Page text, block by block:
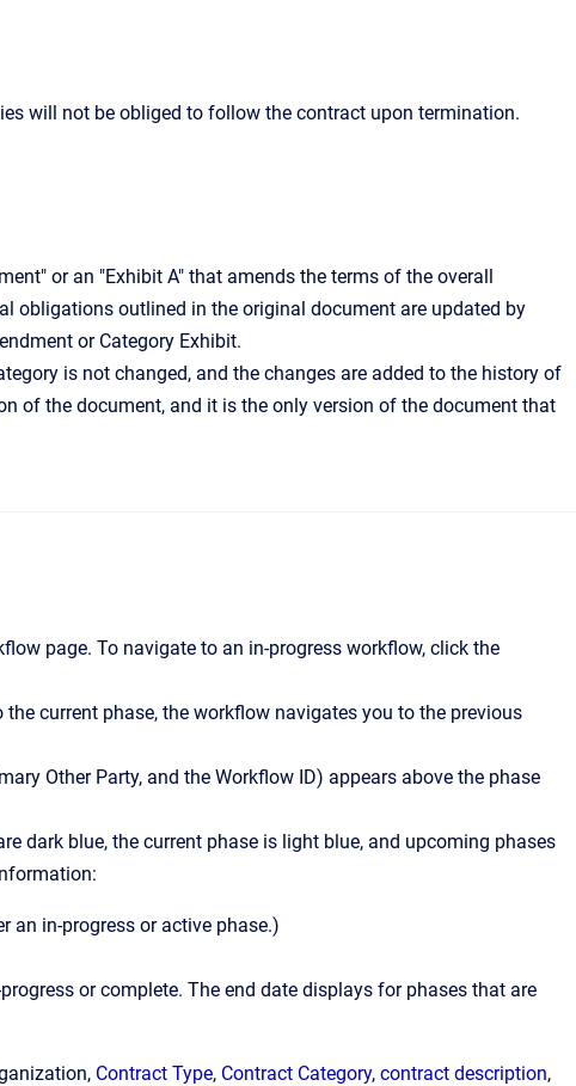
will not be obliged to follow the contract upon termination.
or an "Exhibit A" that amends the terms of the overall
obligations outlined in the original document are updated by
or Category Exhibit.
is not changed, and the changes are added to the history of
of the document, and it is the only version of the document that
page. To navigate to an in-progress workflow, click the
current phase, the workflow navigates you to the previous
Other Party, and the Workflow ID) appears above the phase
dark blue, the current phase is light blue, and upcoming phases
an in-progress or active phase.)
or complete. The end date displays for phases that are
Contract Type, Contract Category, contract description,